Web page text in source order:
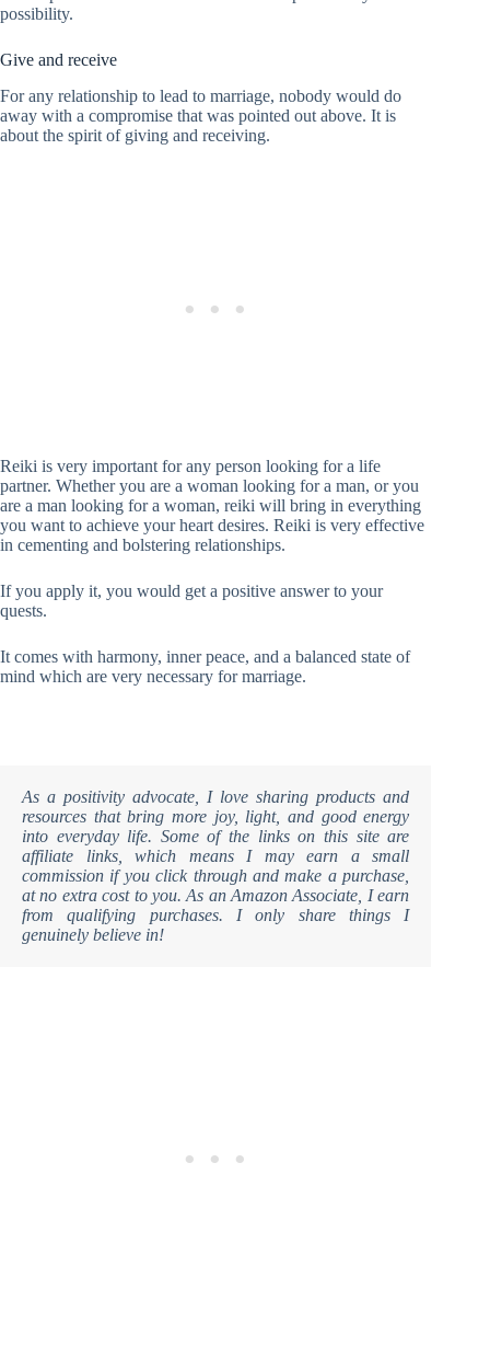
possibility.
Give and receive
For any relationship to lead to marriage, nobody would do
away with a compromise that was pointed out above. It is
about the spirit of giving and receiving.
Reiki is very important for any person looking for a life
partner. Whether you are a woman looking for a man, or you
are a man looking for a woman, reiki will bring in everything
you want to achieve your heart desires. Reiki is very effective
in cementing and bolstering relationships.
If you apply it, you would get a positive answer to your
quests.
It comes with harmony, inner peace, and a balanced state of
mind which are very necessary for marriage.
As a positivity advocate, I love sharing products and
resources that bring more joy, light, and good energy
into everyday life. Some of the links on this site are
affiliate links, which means I may earn a small
commission if you click through and make a purchase,
at no extra cost to you. As an Amazon Associate, I earn
from qualifying purchases. I only share things I
genuinely believe in!